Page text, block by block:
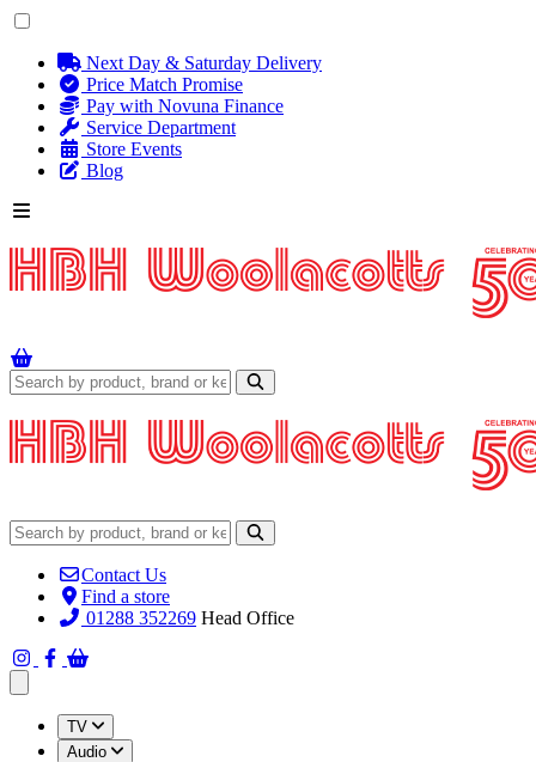
Next Day & Saturday Delivery
Price Match Promise
Pay with Novuna Finance
Service Department
Store Events
Blog
Contact Us
Find a store
01288 352269 Head Office
TV
Audio